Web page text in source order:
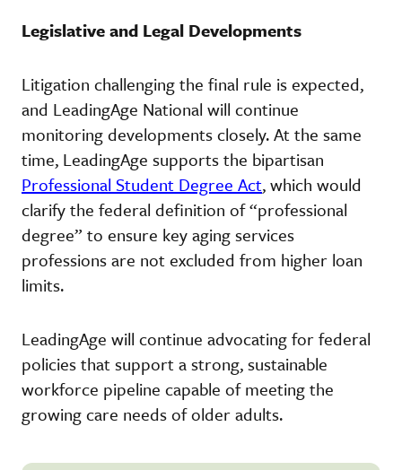
Legislative and Legal Developments
Litigation challenging the final rule is expected,
and LeadingAge National will continue
monitoring developments closely. At the same
time, LeadingAge supports the bipartisan
Professional Student Degree Act, which would
clarify the federal definition of “professional
degree” to ensure key aging services
professions are not excluded from higher loan
limits.
LeadingAge will continue advocating for federal
policies that support a strong, sustainable
workforce pipeline capable of meeting the
growing care needs of older adults.